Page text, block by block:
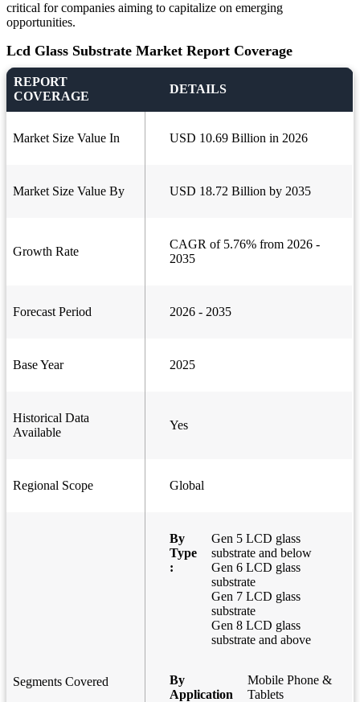
critical for companies aiming to capitalize on emerging
opportunities.
Lcd Glass Substrate Market Report Coverage
REPORT
COVERAGE
DETAILS
Market Size Value In USD 10.69 Billion in 2026
Market Size Value By USD 18.72 Billion by 2035
Growth Rate
CAGR of 5.76% from 2026 -
2035
Forecast Period 2026 - 2035
Base Year 2025
Historical Data
Available
Yes
Regional Scope Global
Segments Covered
By
Type
:
Gen 5 LCD glass
substrate and below
Gen 6 LCD glass
substrate
Gen 7 LCD glass
substrate
Gen 8 LCD glass
substrate and above
By
Application
Mobile Phone &
Tablets